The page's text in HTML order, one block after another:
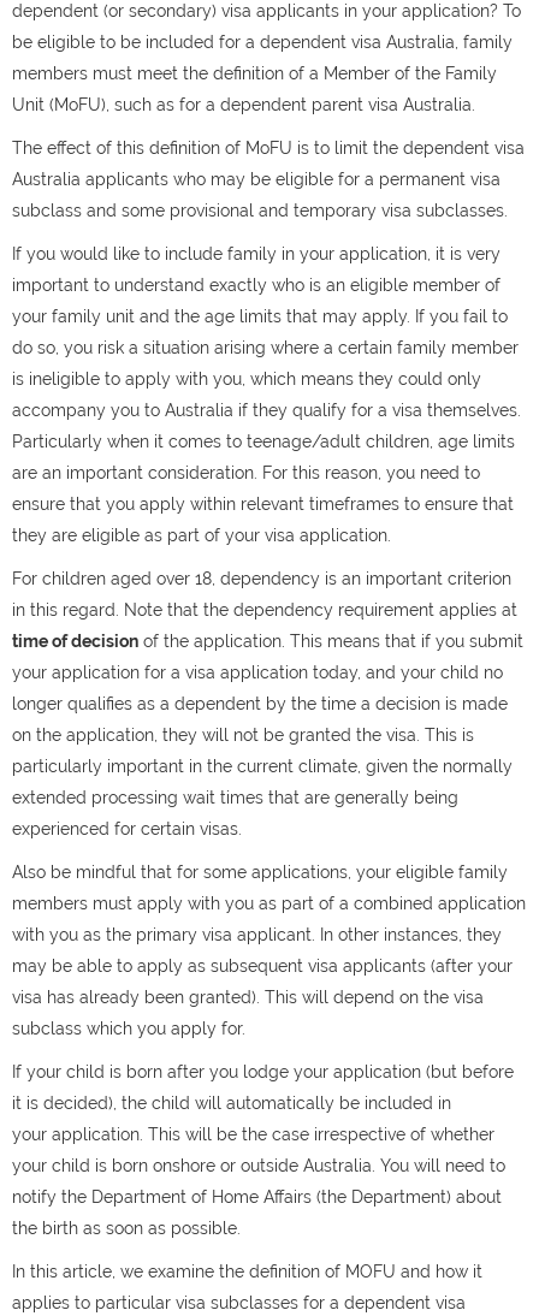
dependent (or secondary) visa applicants in your application? To
be eligible to be included for a dependent visa Australia, family
members must meet the definition of a Member of the Family
Unit (MoFU), such as for a dependent parent visa Australia.
The effect of this definition of MoFU is to limit the dependent visa
Australia applicants who may be eligible for a permanent visa
subclass and some provisional and temporary visa subclasses.
If you would like to include family in your application, it is very
important to understand exactly who is an eligible member of
your family unit and the age limits that may apply. If you fail to
do so, you risk a situation arising where a certain family member
is ineligible to apply with you, which means they could only
accompany you to Australia if they qualify for a visa themselves.
Particularly when it comes to teenage/adult children, age limits
are an important consideration. For this reason, you need to
ensure that you apply within relevant timeframes to ensure that
they are eligible as part of your visa application.
For children aged over 18, dependency is an important criterion
in this regard. Note that the dependency requirement applies at
time of decision of the application. This means that if you submit
your application for a visa application today, and your child no
longer qualifies as a dependent by the time a decision is made
on the application, they will not be granted the visa. This is
particularly important in the current climate, given the normally
extended processing wait times that are generally being
experienced for certain visas.
Also be mindful that for some applications, your eligible family
members must apply with you as part of a combined application
with you as the primary visa applicant. In other instances, they
may be able to apply as subsequent visa applicants (after your
visa has already been granted). This will depend on the visa
subclass which you apply for.
If your child is born after you lodge your application (but before
it is decided), the child will automatically be included in
your application. This will be the case irrespective of whether
your child is born onshore or outside Australia. You will need to
notify the Department of Home Affairs (the Department) about
the birth as soon as possible.
In this article, we examine the definition of MOFU and how it
applies to particular visa subclasses for a dependent visa